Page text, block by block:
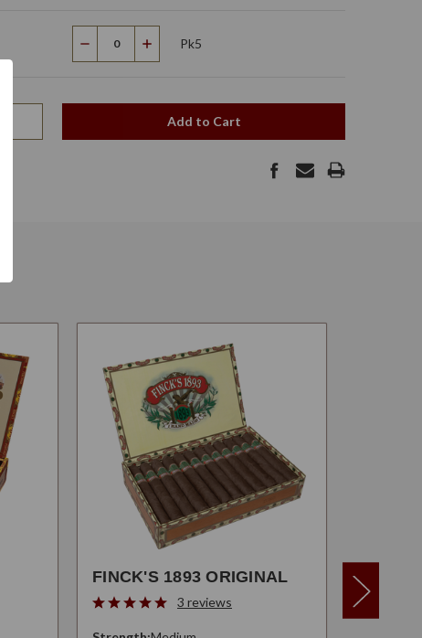
Decrease
Quantity
Increase
Quantity
Pk5
Add to Cart
FINCK'S 1893 ORIGINAL
3 reviews